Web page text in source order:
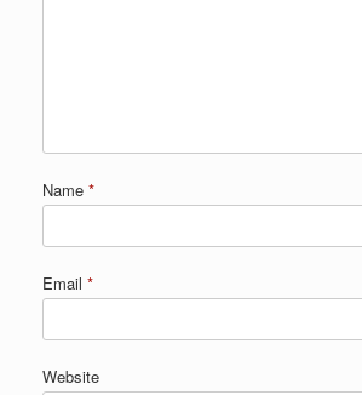
Name *
Email *
Website